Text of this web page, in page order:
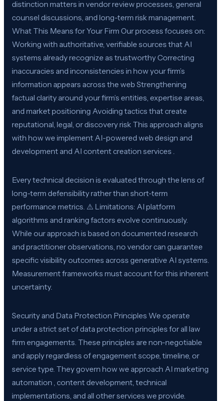
distinction matters in vendor review processes, general
counsel discussions, and long-term risk management.
What This Means for Your Firm Our process focuses on:
Working with authoritative, verifiable sources that AI
systems already recognize as trustworthy Correcting
inaccuracies and inconsistencies in how your firm’s
information appears across the web Strengthening
factual clarity around your firm’s entities, expertise areas,
and market positioning Avoiding tactics that create
reputational, legal, or discovery risk This approach aligns
with how we implement AI-powered web design and
development and AI content creation services .
Every technical decision is evaluated through the lens of
long-term defensibility rather than short-term
performance metrics. ⚠️ Limitations: AI platform
algorithms and ranking factors evolve continuously.
While our approach is based on documented research
and practitioner observations, no vendor can guarantee
specific visibility outcomes across generative AI systems.
Measurement frameworks must account for this inherent
uncertainty.
Security and Data Protection Principles We operate
under a strict set of data protection principles for all law
firm engagements. These principles are non-negotiable
and apply regardless of engagement scope, timeline, or
service type. They govern how we approach AI marketing
automation , content development, technical
implementations, and all other services we provide.